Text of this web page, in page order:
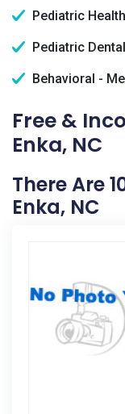
Pediatric
Pediatric
Behavioral -
Free &
Enka, NC
There Are
Enka, NC